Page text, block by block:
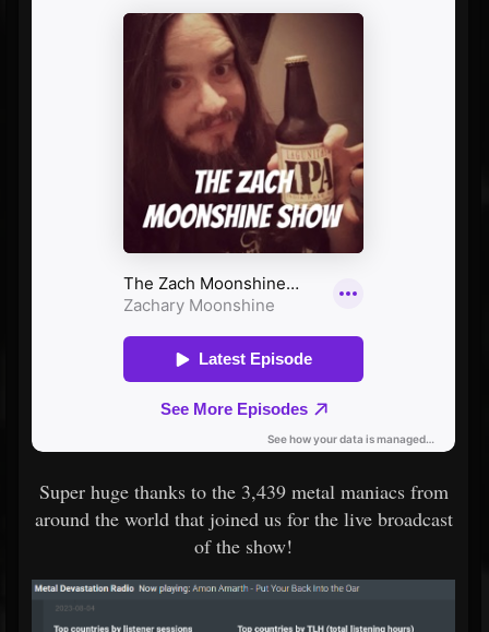
Super huge thanks to the 3,439 metal maniacs from
around the world that joined us for the live broadcast
of the show!